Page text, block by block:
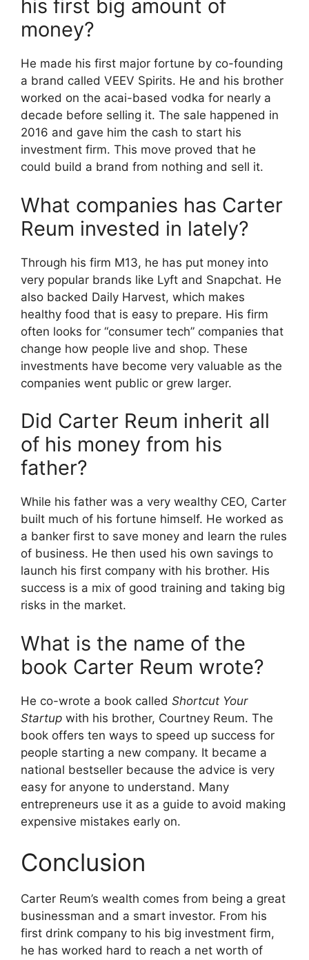
his first big amount of
money?
He made his first major fortune by co-founding
a brand called VEEV Spirits. He and his brother
worked on the acai-based vodka for nearly a
decade before selling it. The sale happened in
2016 and gave him the cash to start his
investment firm. This move proved that he
could build a brand from nothing and sell it.
What companies has Carter
Reum invested in lately?
Through his firm M13, he has put money into
very popular brands like Lyft and Snapchat. He
also backed Daily Harvest, which makes
healthy food that is easy to prepare. His firm
often looks for “consumer tech” companies that
change how people live and shop. These
investments have become very valuable as the
companies went public or grew larger.
Did Carter Reum inherit all
of his money from his
father?
While his father was a very wealthy CEO, Carter
built much of his fortune himself. He worked as
a banker first to save money and learn the rules
of business. He then used his own savings to
launch his first company with his brother. His
success is a mix of good training and taking big
risks in the market.
What is the name of the
book Carter Reum wrote?
He co-wrote a book called Shortcut Your
Startup with his brother, Courtney Reum. The
book offers ten ways to speed up success for
people starting a new company. It became a
national bestseller because the advice is very
easy for anyone to understand. Many
entrepreneurs use it as a guide to avoid making
expensive mistakes early on.
Conclusion
Carter Reum’s wealth comes from being a great
businessman and a smart investor. From his
first drink company to his big investment firm,
he has worked hard to reach a net worth of